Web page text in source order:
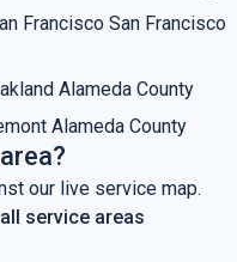
Francisco San Francisco
Alameda County
Alameda County
our live service map.
service areas